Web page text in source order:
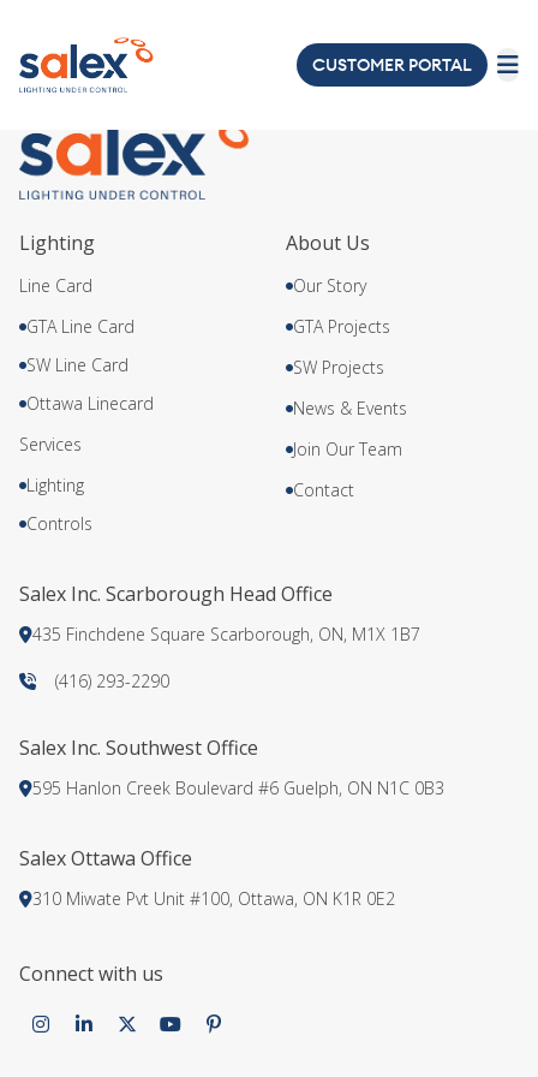
CUSTOMER PORTAL
ELECTRICAL
ABOUT
PROJECTS
NEWS
&
EVENTS
JOIN
OUR
CONTACT
Lighting
Line Card
GTA Line Card
SW Line Card
Ottawa Linecard
Services
Lighting
Controls
About Us
Our Story
GTA Projects
SW Projects
News & Events
Join Our Team
Contact
Salex Inc. Scarborough Head Office
435 Finchdene Square Scarborough, ON, M1X 1B7
(416) 293-2290
Salex Inc. Southwest Office
595 Hanlon Creek Boulevard #6 Guelph, ON N1C 0B3
Salex Ottawa Office
310 Miwate Pvt Unit #100, Ottawa, ON K1R 0E2
Connect with us